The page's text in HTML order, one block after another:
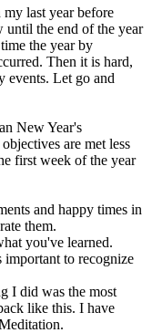
last year before
until the end of the year
the year by
Then it is hard,
events. Let go and
New Year's
are met less
first week of the year
and happy times in
them.
you've learned.
important to recognize
I did was the most
like this. I have